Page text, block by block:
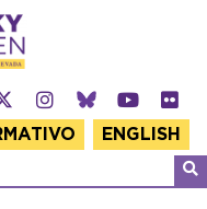
ENGLISH